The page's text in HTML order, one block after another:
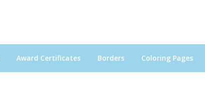
Award Certificates Borders Coloring Pages